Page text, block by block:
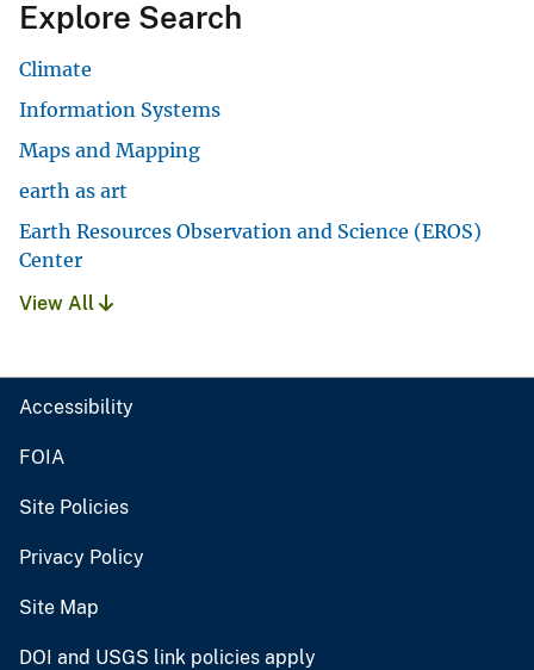
Explore Search
Climate
Information Systems
Maps and Mapping
earth as art
Earth Resources Observation and Science (EROS)
Center
View All
Accessibility
FOIA
Site Policies
Privacy Policy
Site Map
DOI and USGS link policies apply